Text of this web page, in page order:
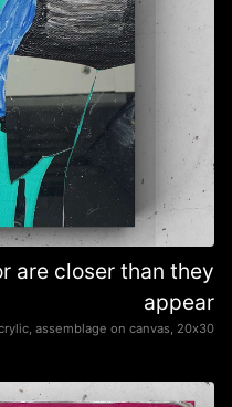
are closer than they
appear
assemblage on canvas, 20х30